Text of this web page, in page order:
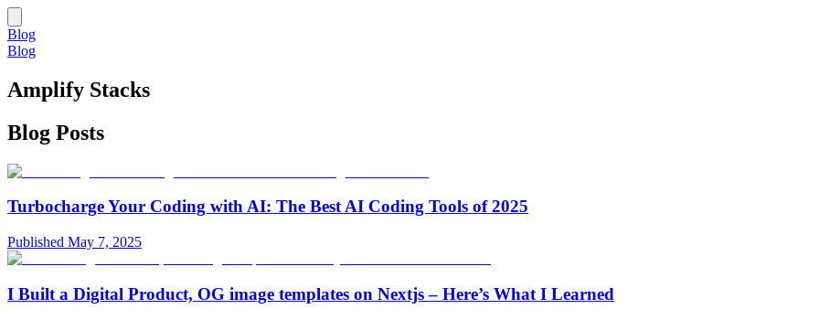
Blog
Blog
Amplify Stacks
Blog Posts
Turbocharge Your Coding with AI: The Best AI Coding Tools of 2025
Published May 7, 2025
I Built a Digital Product, OG image templates on Nextjs – Here’s What I Learned